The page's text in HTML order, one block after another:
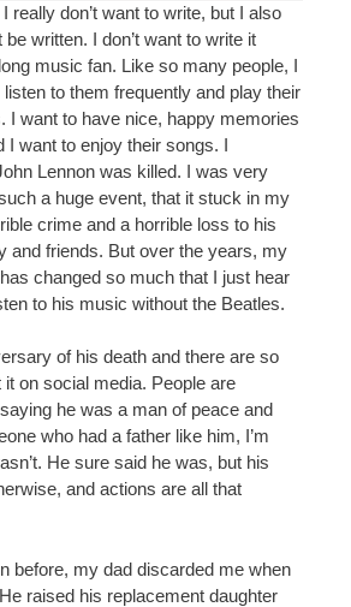
really don’t want to write, but I also
written. I don’t want to write it
music fan. Like so many people, I
to them frequently and play their
I want to have nice, happy memories
I want to enjoy their songs. I
Lennon was killed. I was very
a huge event, that it stuck in my
crime and a horrible loss to his
and friends. But over the years, my
changed so much that I just hear
to his music without the Beatles.
of his death and there are so
on social media. People are
he was a man of peace and
who had a father like him, I’m
He sure said he was, but his
and actions are all that
before, my dad discarded me when
raised his replacement daughter